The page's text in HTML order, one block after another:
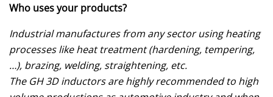
Who uses your products?
Industrial manufactures from any sector using heating
processes like heat treatment (hardening, tempering,
…), brazing, welding, straightening, etc.
The GH 3D inductors are highly recommended to high